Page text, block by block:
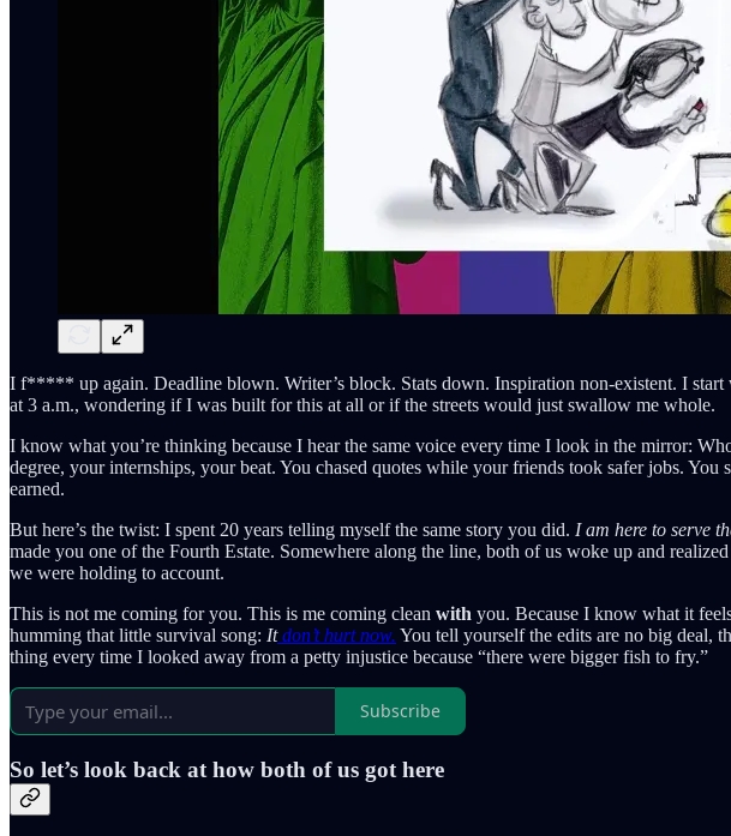
I f***** up again. Deadline blown. Writer’s block. Stats down. Inspiration non-existent. I
at 3 a.m., wondering if I was built for this at all or if the streets would just swallow me whole.
I know what you’re thinking because I hear the same voice every time I look in the mirror:
degree, your internships, your beat. You chased quotes while your friends took safer jobs.
earned.
But here’s the twist: I spent 20 years telling myself the same story you did. I am here to serve
made you one of the Fourth Estate. Somewhere along the line, both of us woke up and
we were holding to account.
This is not me coming for you. This is me coming clean with you. Because I know what it
humming that little survival song: Itdon’t hurt now. You tell yourself the edits are no big deal,
thing every time I looked away from a petty injustice because “there were bigger fish to fry.”
Subscribe
So let’s look back at how both of us got here